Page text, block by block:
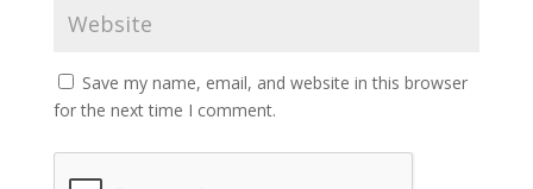
Save my name, email, and website in this browser
for the next time I comment.